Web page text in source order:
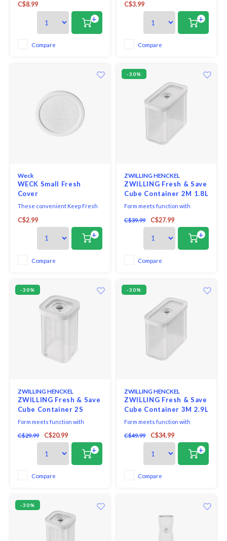
C$8.99
+
Compare
white plastic lids preserve the
freshness of foods stored in the
refrigerator or freezer.
C$3.99
+
Compare
Weck
WECK Small Fresh
Cover
These convenient Keep Fresh
refrigeration.
C$2.99
+
Compare
-30%
ZWILLING HENCKEL
ZWILLING Fresh & Save
Cube Container 2M 1.8L
Form meets function with
2M Container. From herbs and
toppings to small nuts and dry
powdered ingredients, this
multipurpose container is smart
on space and helps deliver big
C$39.99 C$27.99
+
Compare
-30%
ZWILLING HENCKEL
ZWILLING Fresh & Save
Cube Container 2S
825ml
Form meets function with
ZWILLING Fresh & Save Cube
Container. From herbs and
toppings to small nuts and dry
powdered ingredients, this
multipurpose container is smart
on space and helps deliver big
C$29.99 C$20.99
+
Compare
-30%
ZWILLING HENCKEL
ZWILLING Fresh & Save
Cube Container 3M 2.9L
Form meets function with
ZWILLING Fresh & Save Cube
3M Container. From herbs and
toppings to small nuts and dry
powdered ingredients, this
multipurpose container is smart
on space and helps deliver big
C$49.99 C$34.99
+
Compare
-30%